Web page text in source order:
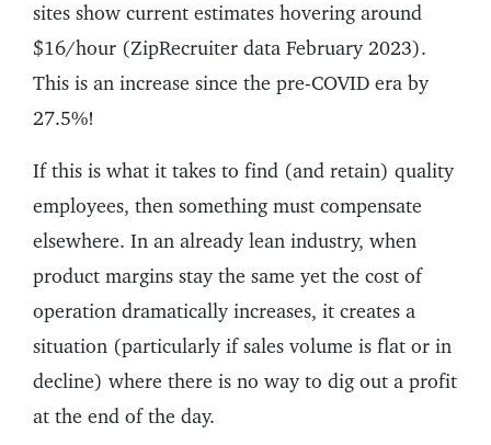
sites show current estimates hovering around
$16/hour (ZipRecruiter data February 2023).
This is an increase since the pre-COVID era by
27.5%!
If this is what it takes to find (and retain) quality
employees, then something must compensate
elsewhere. In an already lean industry, when
product margins stay the same yet the cost of
operation dramatically increases, it creates a
situation (particularly if sales volume is flat or in
decline) where there is no way to dig out a profit
at the end of the day.